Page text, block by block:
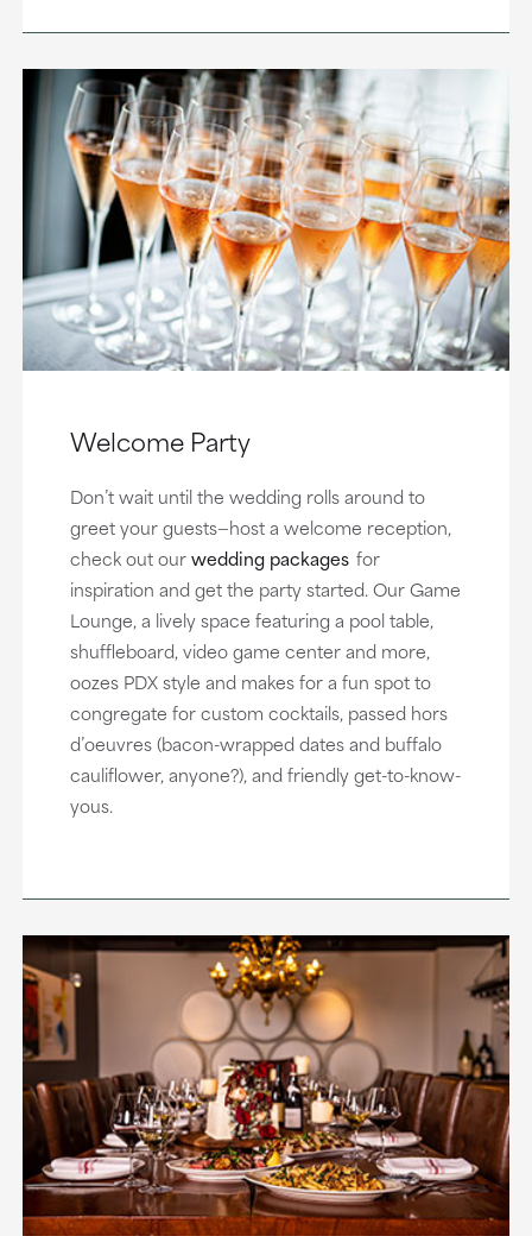
Welcome Party
Don’t wait until the wedding rolls around to
greet your guests—host a welcome reception,
check out ourwedding packages for
inspiration and get the party started. Our Game
Lounge, a lively space featuring a pool table,
shuffleboard, video game center and more,
oozes PDX style and makes for a fun spot to
congregate for custom cocktails, passed hors
d’oeuvres (bacon-wrapped dates and buffalo
cauliflower, anyone?), and friendly get-to-know-
yous.